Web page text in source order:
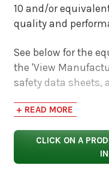
10 and/or
quality and
See below for the
the 'View
safety data sheets,
and performance
+ READ MORE
CLICK ON A